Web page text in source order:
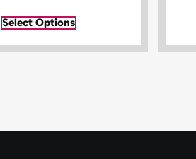
Select Options